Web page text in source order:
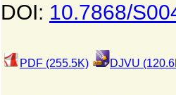
DOI: 10.7868/
PDF (255.5K) DJVU